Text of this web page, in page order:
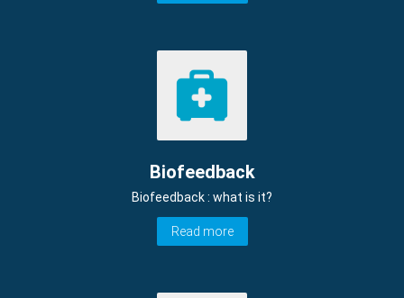
Biofeedback
Biofeedback : what is it?
Read more